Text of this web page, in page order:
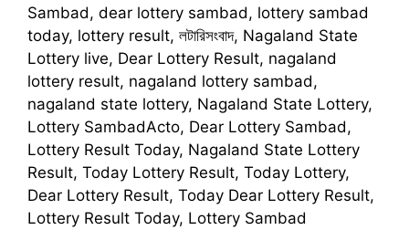
Sambad, dear lottery sambad, lottery sambad
today, lottery result, লটারিসংবাদ, Nagaland State
Lottery live, Dear Lottery Result, nagaland
lottery result, nagaland lottery sambad,
nagaland state lottery, Nagaland State Lottery,
Lottery SambadActo, Dear Lottery Sambad,
Lottery Result Today, Nagaland State Lottery
Result, Today Lottery Result, Today Lottery,
Dear Lottery Result, Today Dear Lottery Result,
Lottery Result Today, Lottery Sambad